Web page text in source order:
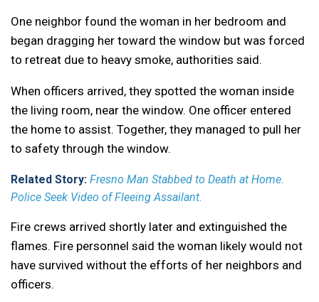
One neighbor found the woman in her bedroom and
began dragging her toward the window but was forced
to retreat due to heavy smoke, authorities said.
When officers arrived, they spotted the woman inside
the living room, near the window. One officer entered
the home to assist. Together, they managed to pull her
to safety through the window.
Related Story: Fresno Man Stabbed to Death at Home.
Police Seek Video of Fleeing Assailant.
Fire crews arrived shortly later and extinguished the
flames. Fire personnel said the woman likely would not
have survived without the efforts of her neighbors and
officers.